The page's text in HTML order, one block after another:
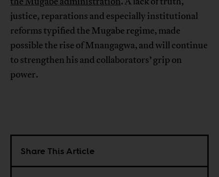
justice, reparations and especially institutional
reforms typified the Mugabe regime, made
possible the rise of Mnangagwa, and will continue
to strengthen his and collaborators’ grip on
power.
Share This Article